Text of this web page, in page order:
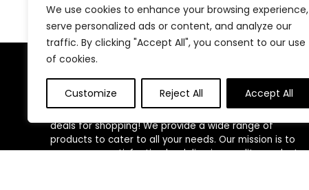
We use cookies to enhance your browsing experience,
serve personalized ads or content, and analyze our
traffic. By clicking "Accept All", you consent to our use
of cookies.
Customize Reject All Accept All
About Us
Welcome to our website, where we offer the best
deals for shopping! We provide a wide range of
products to cater to all your needs. Our mission is to
ensure your satisfaction by delivering quality products